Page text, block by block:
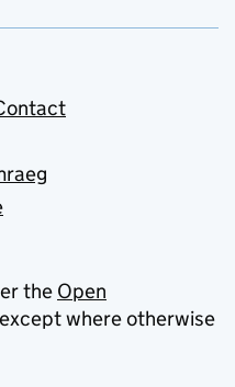
the Open
where otherwise